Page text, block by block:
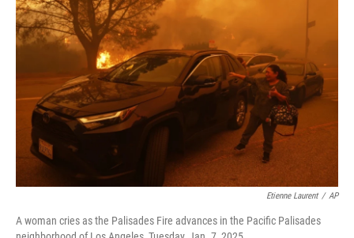
o
o
k
n
Etienne Laurent / AP
A woman cries as the Palisades Fire advances in the Pacific Palisades